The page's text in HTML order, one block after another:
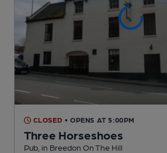
CLOSED • OPENS AT 5:00PM
Three Horseshoes
Pub , in Breedon On The Hill